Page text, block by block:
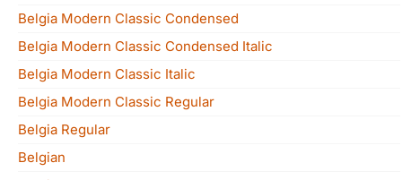
Belgia Modern Classic Condensed
Belgia Modern Classic Condensed Italic
Belgia Modern Classic Italic
Belgia Modern Classic Regular
Belgia Regular
Belgian